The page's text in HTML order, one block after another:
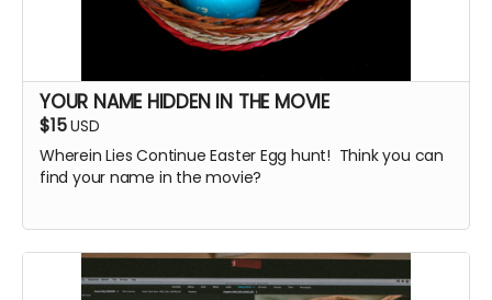
YOUR NAME HIDDEN IN THE MOVIE
$15USD
Wherein Lies Continue Easter Egg hunt! Think you can
find your name in the movie?